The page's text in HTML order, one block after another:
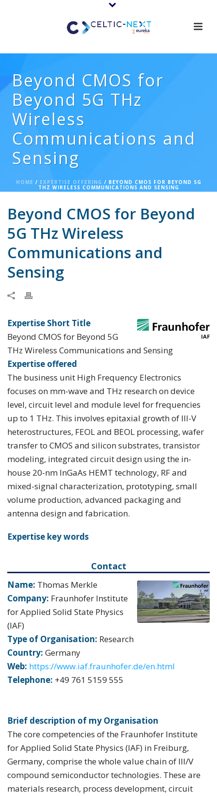
Beyond CMOS for
Beyond 5G THz
Wireless
Communications and
Sensing
HOME / EXPERTISE OFFERING / BEYOND CMOS FOR BEYOND 5G
THZ WIRELESS COMMUNICATIONS AND SENSING
Beyond CMOS for Beyond
5G THz Wireless
Communications and
Sensing
Expertise Short Title
Beyond CMOS for Beyond 5G
THz Wireless Communications and Sensing
Expertise offered
The business unit High Frequency Electronics
focuses on mm-wave and THz research on device
level, circuit level and module level for frequencies
up to 1 THz. This involves epitaxial growth of III-V
heterostructures, FEOL and BEOL processing, wafer
transfer to CMOS and silicon substrates, transistor
modeling, integrated circuit design using the in-
house 20-nm InGaAs HEMT technology, RF and
mixed-signal characterization, prototyping, small
volume production, advanced packaging and
antenna design and fabrication.
Expertise key words
Contact
Name: Thomas Merkle
Company: Fraunhofer Institute
for Applied Solid State Physics
(IAF)
Type of Organisation: Research
Country: Germany
Web: https://www.iaf.fraunhofer.de/en.html
Telephone: +49 761 5159 555
Brief description of my Organisation
The core competencies of the Fraunhofer Institute
for Applied Solid State Physics (IAF) in Freiburg,
Germany, comprise the whole value chain of III/V
compound semiconductor technologies. These are
materials research, process development, circuit